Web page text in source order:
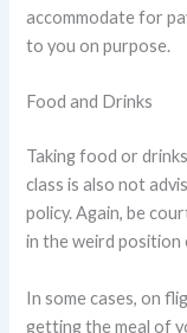
accommodate for
to you on purpose.
Food and Drinks
Taking food or
class is also not
policy. Again, be
in the weird position
In some cases, on
getting the meal of